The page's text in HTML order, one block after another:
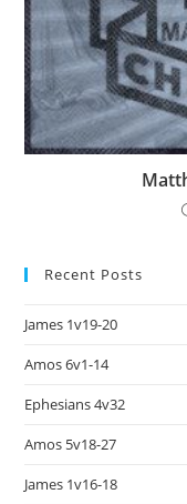
Recent Posts
James 1v19-20
Amos 6v1-14
Ephesians 4v32
Amos 5v18-27
James 1v16-18